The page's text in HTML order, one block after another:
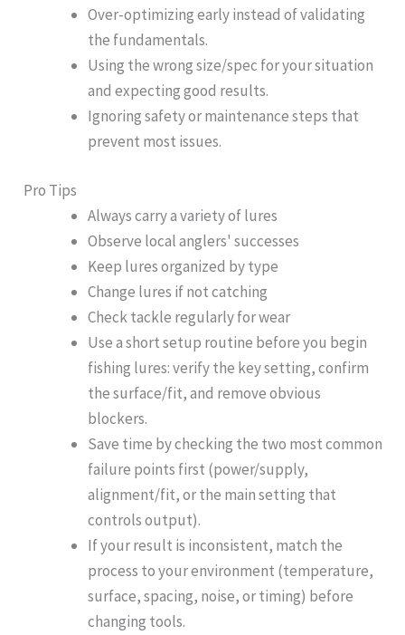
Over-optimizing early instead of validating
the fundamentals.
Using the wrong size/spec for your situation
and expecting good results.
Ignoring safety or maintenance steps that
prevent most issues.
Pro Tips
Always carry a variety of lures
Observe local anglers' successes
Keep lures organized by type
Change lures if not catching
Check tackle regularly for wear
Use a short setup routine before you begin
fishing lures: verify the key setting, confirm
the surface/fit, and remove obvious
blockers.
Save time by checking the two most common
failure points first (power/supply,
alignment/fit, or the main setting that
controls output).
If your result is inconsistent, match the
process to your environment (temperature,
surface, spacing, noise, or timing) before
changing tools.